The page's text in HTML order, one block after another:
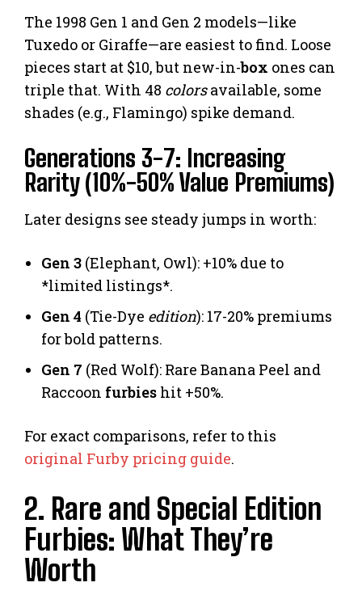
The 1998 Gen 1 and Gen 2 models—like
Tuxedo or Giraffe—are easiest to find. Loose
pieces start at $10, but new-in-box ones can
triple that. With 48 colorsavailable, some
shades (e.g., Flamingo) spike demand.
Generations 3-7: Increasing
Rarity (10%-50% Value Premiums)
Later designs see steady jumps in worth:
Gen 3 (Elephant, Owl): +10% due to
*limited listings*.
Gen 4 (Tie-Dye edition): 17-20% premiums
for bold patterns.
Gen 7 (Red Wolf): Rare Banana Peel and
Raccoon furbies hit +50%.
For exact comparisons, refer to this
original Furby pricing guide.
2. Rare and Special Edition
Furbies: What They’re
Worth